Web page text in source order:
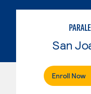
Enroll Now.